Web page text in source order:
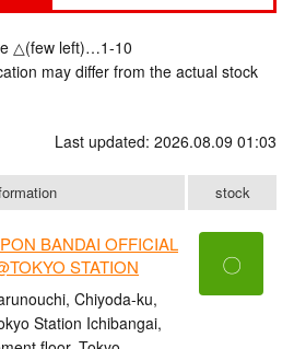
△(few left)…1-10
may differ from the actual stock
Last updated: 2026.08.09 01:03
stock
BANDAI OFFICIAL
STATION
Chiyoda-ku,
Station Ichibangai,
〇